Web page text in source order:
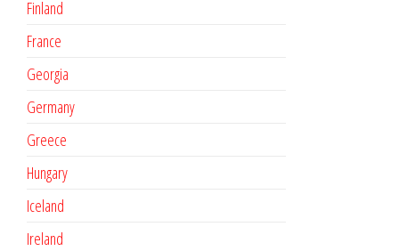
Finland
France
Georgia
Germany
Greece
Hungary
Iceland
Ireland